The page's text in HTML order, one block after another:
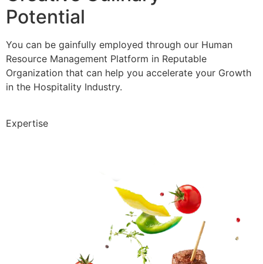
Potential
You can be gainfully employed through our Human
Resource Management Platform in Reputable
Organization that can help you accelerate your Growth
in the Hospitality Industry.
Expertise